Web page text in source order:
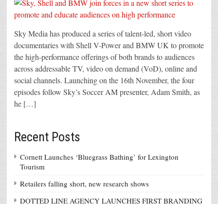
Sky Media has produced a series of talent-led, short video
documentaries with Shell V-Power and BMW UK to promote
the high-performance offerings of both brands to audiences
across addressable TV, video on demand (VoD), online and
social channels. Launching on the 16th November, the four
episodes follow Sky’s Soccer AM presenter, Adam Smith, as
he […]
Recent Posts
Cornett Launches ‘Bluegrass Bathing’ for Lexington
Tourism
Retailers falling short, new research shows
DOTTED LINE AGENCY LAUNCHES FIRST BRANDING